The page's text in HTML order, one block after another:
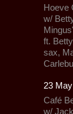
Hoeve
w/
ft.
sax,
23
Café
w/